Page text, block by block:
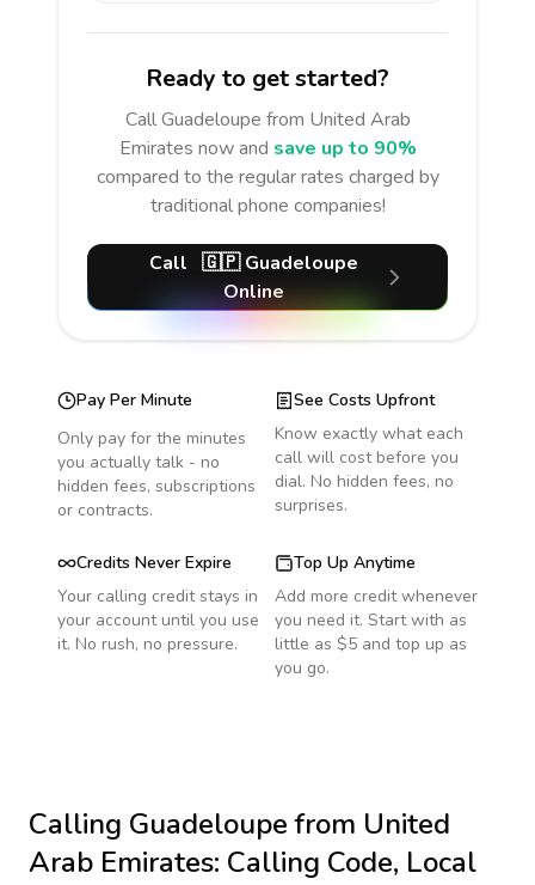
Ready to get started?
CallGuadeloupe from United Arab
Emirates now and save up to 90%
compared to the regular rates charged by
traditional phone companies!
Call 🇬🇵 Guadeloupe
Online
Pay Per Minute
Only pay for the minutes
you actually talk - no
hidden fees, subscriptions
or contracts.
See Costs Upfront
Know exactly what each
call will cost before you
dial. No hidden fees, no
surprises.
Credits Never Expire
Your calling credit stays in
your account until you use
it. No rush, no pressure.
Top Up Anytime
Add more credit whenever
you need it. Start with as
little as $5 and top up as
you go.
Calling Guadeloupefrom United
Arab Emirates: Calling Code, Local